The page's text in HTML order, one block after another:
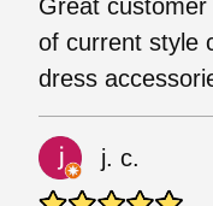
Great
of current style
dress
j. c.